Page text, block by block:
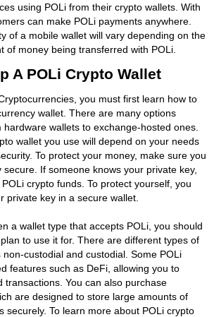
using POLi from their crypto wallets. With
can make POLi payments anywhere.
of a mobile wallet will vary depending on the
of money being transferred with POLi.
A POLi Crypto Wallet
you must first learn how to
wallet. There are many options
wallets to exchange-hosted ones.
wallet you use will depend on your needs
To protect your money, make sure you
If someone knows your private key,
crypto funds. To protect yourself, you
private key in a secure wallet.
a wallet type that accepts POLi, you should
to use it for. There are different types of
non-custodial and custodial. Some POLi
features such as DeFi, allowing you to
transactions. You can also purchase
are designed to store large amounts of
securely. To learn more about POLi crypto